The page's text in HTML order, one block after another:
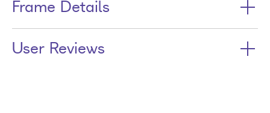
Frame Details
User Reviews